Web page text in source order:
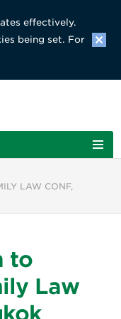
effectively.
being set. For
LAW CONF,
to
Law